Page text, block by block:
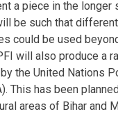
a piece in the longer
be such that
could be used
will also produce a
the United Nations
This has been
areas of Bihar and